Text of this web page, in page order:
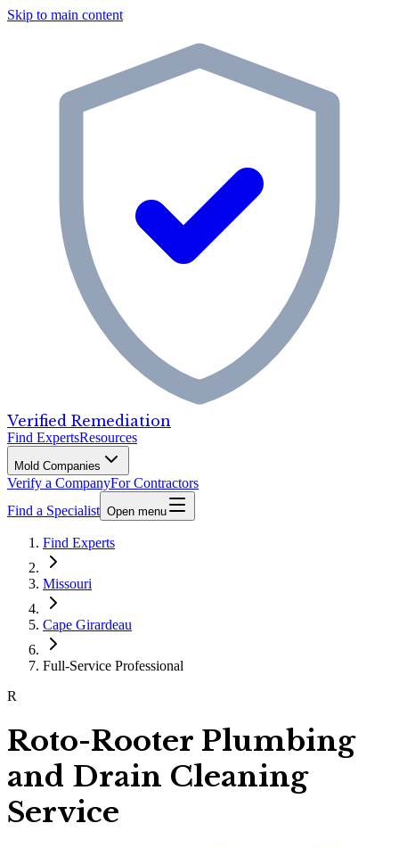
Skip to main content
Verified Remediation
Find ExpertsResources
Mold Companies
Verify a CompanyFor Contractors
Find a Specialist Open menu
Find Experts
Missouri
Cape Girardeau
Full-Service Professional
R
Roto-Rooter Plumbing
and Drain Cleaning
Service